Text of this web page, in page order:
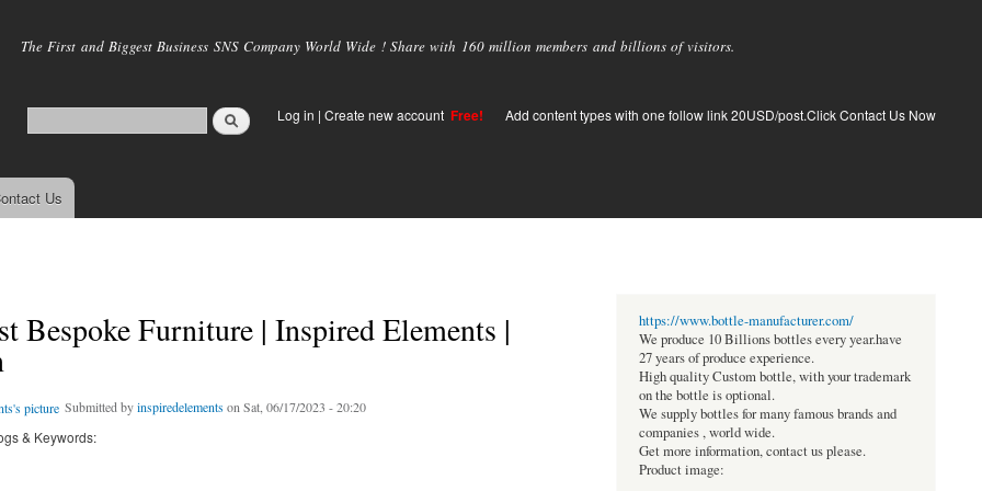
main
The First and Biggest Business SNS Company World Wide ! Share with 160 million members and billions of visitors.
Log in | Create new account Free! Add content types with one follow link 20USD/post.Click Contact Us Now
Us
Bespoke Furniture | Inspired Elements |
Submitted byinspiredelements on Sat, 06/17/2023 - 20:20
& Keywords:
https://www.bottle-manufacturer.com/
We produce 10 Billions bottles every year.have
27 years of produce experience.
High quality Custom bottle, with your trademark
on the bottle is optional.
We supply bottles for many famous brands and
companies , world wide.
Get more information, contact us please.
Product image: